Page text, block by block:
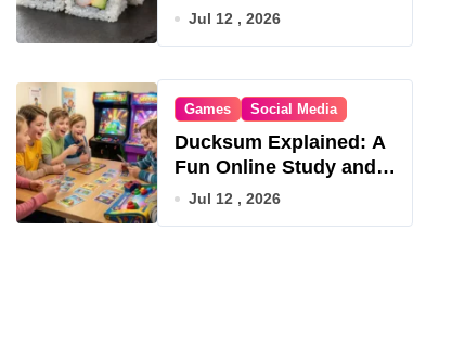
Roll
Jul 12 , 2026
Games Social Media
Ducksum Explained: A
Fun Online Study and
Game Hub
Jul 12 , 2026